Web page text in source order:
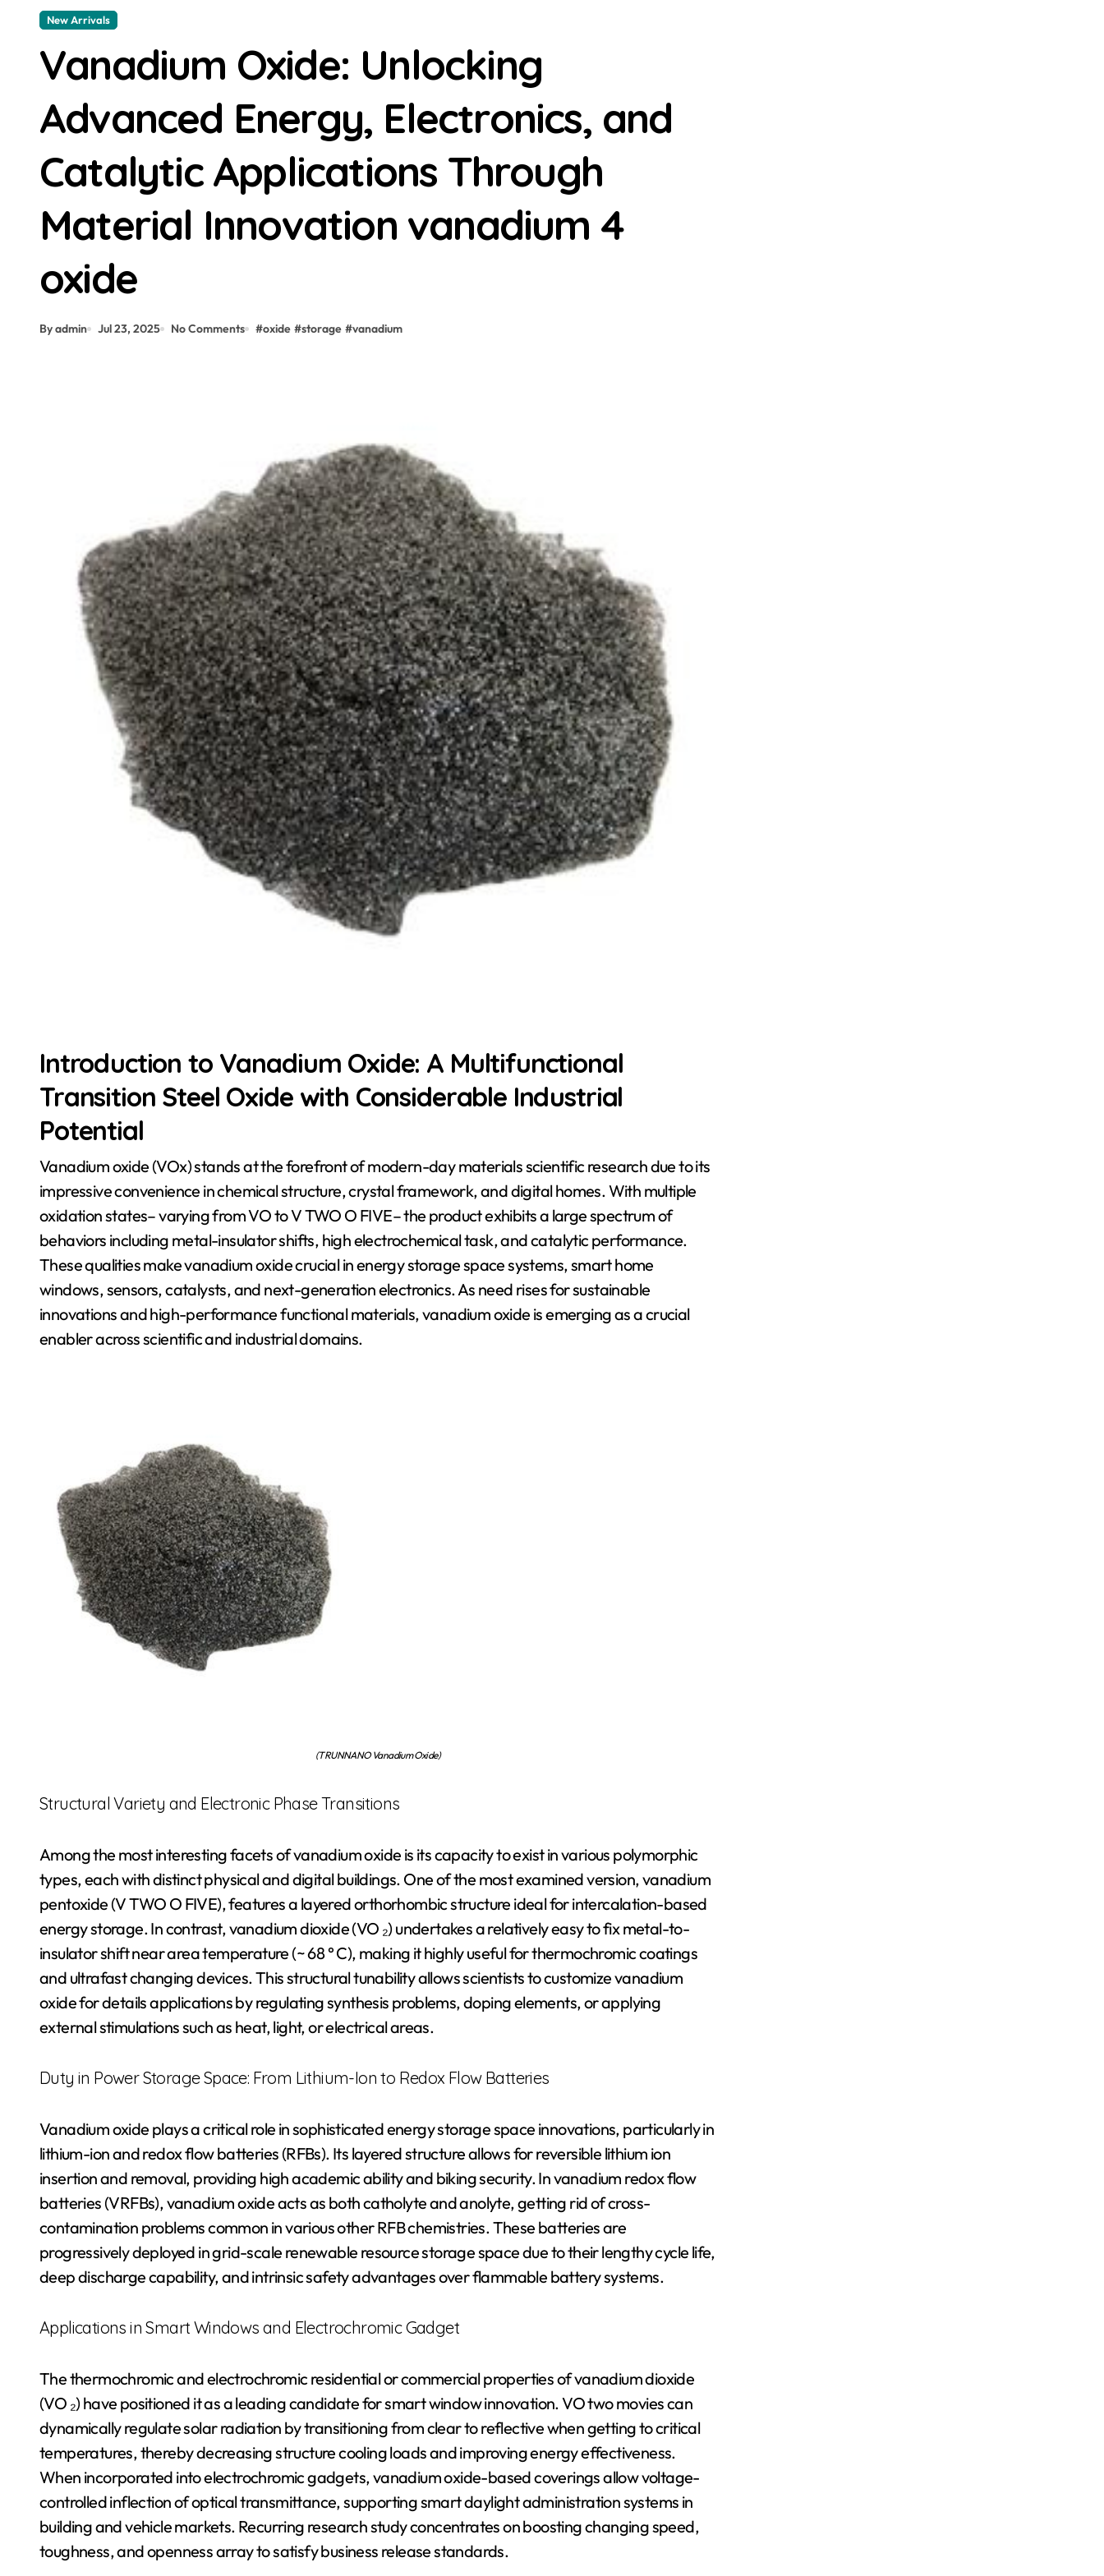
New Arrivals
Vanadium Oxide: Unlocking
Advanced Energy, Electronics, and
Catalytic Applications Through
Material Innovation vanadium 4
oxide
By admin Jul 23, 2025 No Comments #oxide #storage #vanadium
Introduction to Vanadium Oxide: A Multifunctional
Transition Steel Oxide with Considerable Industrial
Potential
Vanadium oxide (VOx) stands at the forefront of modern-day materials scientific research due to its
impressive convenience in chemical structure, crystal framework, and digital homes. With multiple
oxidation states– varying from VO to V TWO O FIVE– the product exhibits a large spectrum of
behaviors including metal-insulator shifts, high electrochemical task, and catalytic performance.
These qualities make vanadium oxide crucial in energy storage space systems, smart home
windows, sensors, catalysts, and next-generation electronics. As need rises for sustainable
innovations and high-performance functional materials, vanadium oxide is emerging as a crucial
enabler across scientific and industrial domains.
(TRUNNANO Vanadium Oxide)
Structural Variety and Electronic Phase Transitions
Among the most interesting facets of vanadium oxide is its capacity to exist in various polymorphic
types, each with distinct physical and digital buildings. One of the most examined version, vanadium
pentoxide (V TWO O FIVE), features a layered orthorhombic structure ideal for intercalation-based
energy storage. In contrast, vanadium dioxide (VO ₂) undertakes a relatively easy to fix metal-to-
insulator shift near area temperature (~ 68 ° C), making it highly useful for thermochromic coatings
and ultrafast changing devices. This structural tunability allows scientists to customize vanadium
oxide for details applications by regulating synthesis problems, doping elements, or applying
external stimulations such as heat, light, or electrical areas.
Duty in Power Storage Space: From Lithium-Ion to Redox Flow Batteries
Vanadium oxide plays a critical role in sophisticated energy storage space innovations, particularly in
lithium-ion and redox flow batteries (RFBs). Its layered structure allows for reversible lithium ion
insertion and removal, providing high academic ability and biking security. In vanadium redox flow
batteries (VRFBs), vanadium oxide acts as both catholyte and anolyte, getting rid of cross-
contamination problems common in various other RFB chemistries. These batteries are
progressively deployed in grid-scale renewable resource storage space due to their lengthy cycle life,
deep discharge capability, and intrinsic safety advantages over flammable battery systems.
Applications in Smart Windows and Electrochromic Gadget
The thermochromic and electrochromic residential or commercial properties of vanadium dioxide
(VO ₂) have positioned it as a leading candidate for smart window innovation. VO two movies can
dynamically regulate solar radiation by transitioning from clear to reflective when getting to critical
temperatures, thereby decreasing structure cooling loads and improving energy effectiveness.
When incorporated into electrochromic gadgets, vanadium oxide-based coverings allow voltage-
controlled inflection of optical transmittance, supporting smart daylight administration systems in
building and vehicle markets. Recurring research study concentrates on boosting changing speed,
toughness, and openness array to satisfy business release standards.